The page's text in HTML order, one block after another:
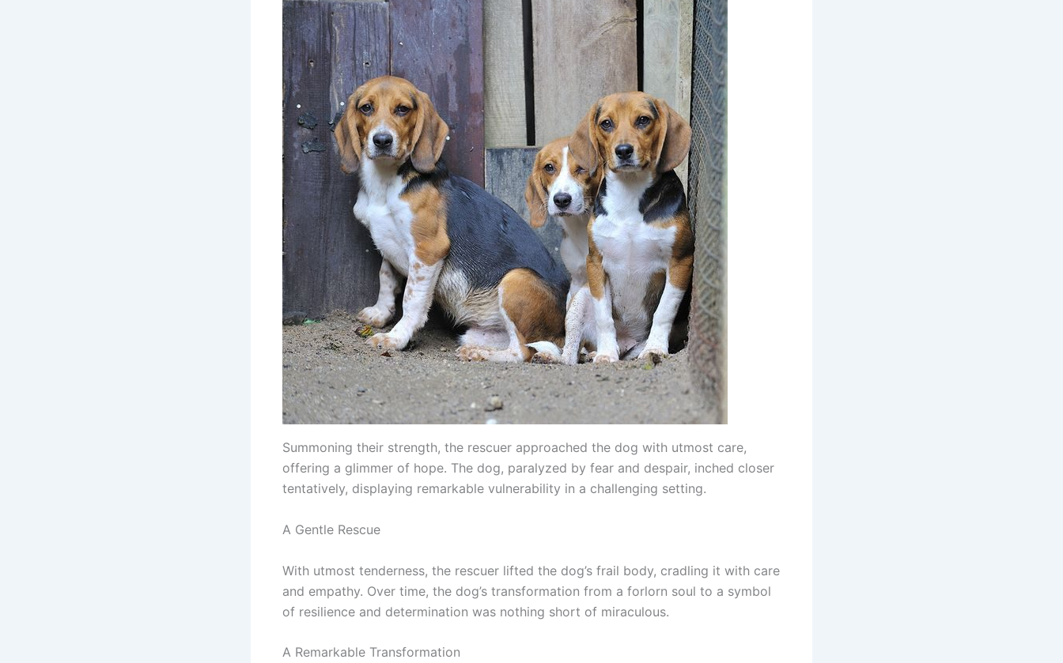
Summoning their strength, the rescuer approached the dog with utmost care,
offering a glimmer of hope. The dog, paralyzed by fear and despair, inched closer
tentatively, displaying remarkable vulnerability in a challenging setting.
A Gentle Rescue
With utmost tenderness, the rescuer lifted the dog’s frail body, cradling it with care
and empathy. Over time, the dog’s transformation from a forlorn soul to a symbol
of resilience and determination was nothing short of miraculous.
A Remarkable Transformation